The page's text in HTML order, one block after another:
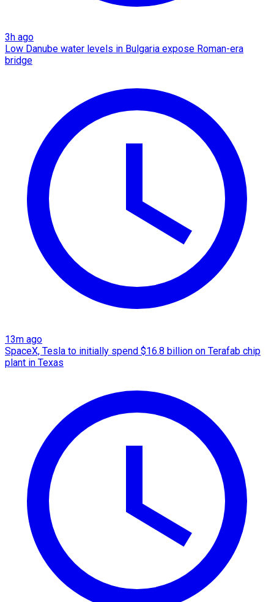
3h ago
Low Danube water levels in Bulgaria expose Roman-era
bridge
13m ago
SpaceX, Tesla to initially spend $16.8 billion on Terafab chip
plant in Texas